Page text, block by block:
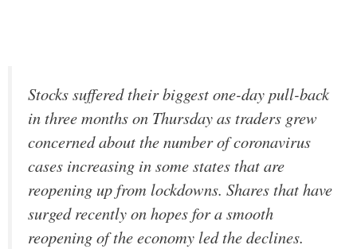
Stocks suffered their biggest one-day pull-back
in three months on Thursday as traders grew
concerned about the number of coronavirus
cases increasing in some states that are
reopening up from lockdowns. Shares that have
surged recently on hopes for a smooth
reopening of the economy led the declines.